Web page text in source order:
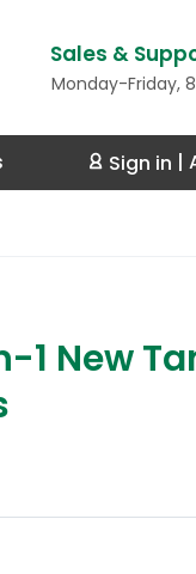
Sales &
Monday-Friday,
Sign in
New